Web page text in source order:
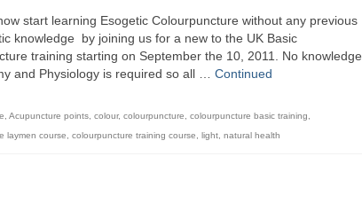
start learning Esogetic Colourpuncture without any previous
knowledge by joining us for a new to the UK Basic
training starting on September the 10, 2011. No knowledge
and Physiology is required so all … Continued
Acupuncture points, colour, colourpuncture colourpuncture basic training
laymen course
colourpuncture training course light, natural health